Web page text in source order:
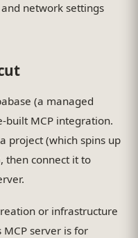
network settings
(a managed
built MCP integration.
project (which spins up
then connect it to
or infrastructure
server is for